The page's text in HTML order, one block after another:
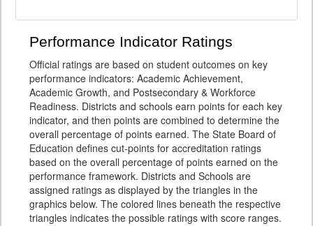
Performance Indicator Ratings
Official ratings are based on student outcomes on key
performance indicators: Academic Achievement,
Academic Growth, and Postsecondary & Workforce
Readiness. Districts and schools earn points for each key
indicator, and then points are combined to determine the
overall percentage of points earned. The State Board of
Education defines cut-points for accreditation ratings
based on the overall percentage of points earned on the
performance framework. Districts and Schools are
assigned ratings as displayed by the triangles in the
graphics below. The colored lines beneath the respective
triangles indicates the possible ratings with score ranges.